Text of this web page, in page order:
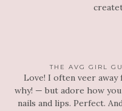
THE AVG GIRL
Love! I often veer
why! — but adore how
nails and lips. Perfect.